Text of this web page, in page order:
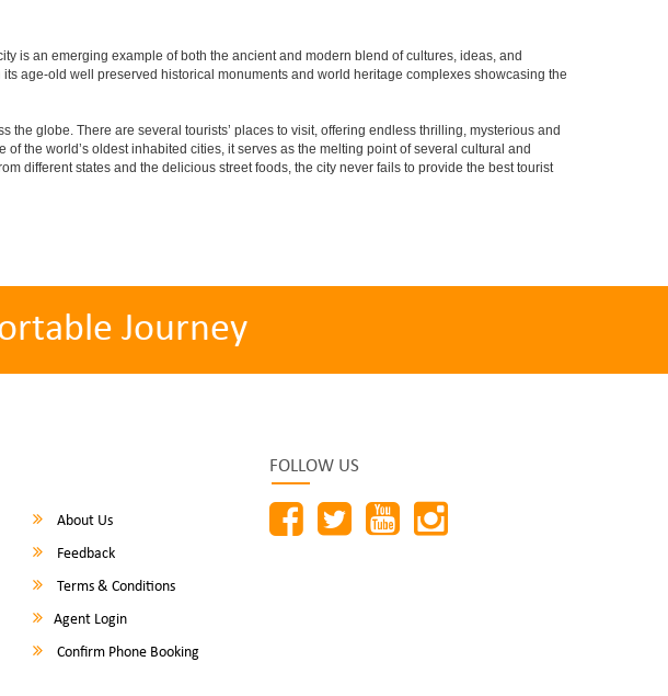
is an emerging example of both the ancient and modern blend of cultures, ideas, and
age-old well preserved historical monuments and world heritage complexes showcasing the
globe. There are several tourists’ places to visit, offering endless thrilling, mysterious and
the world’s oldest inhabited cities, it serves as the melting point of several cultural and
different states and the delicious street foods, the city never fails to provide the best tourist
Journey
About Us
Feedback
Terms & Conditions
Agent Login
Confirm Phone Booking
FOLLOW US